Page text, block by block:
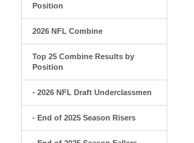
Position
2026 NFL Combine
Top 25 Combine Results by
Position
- 2026 NFL Draft Underclassmen
- End of 2025 Season Risers